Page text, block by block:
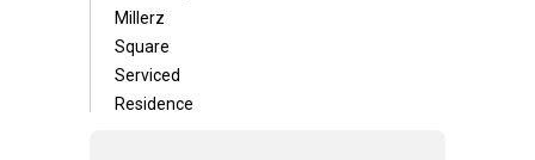
Millerz
Square
Serviced
Residence